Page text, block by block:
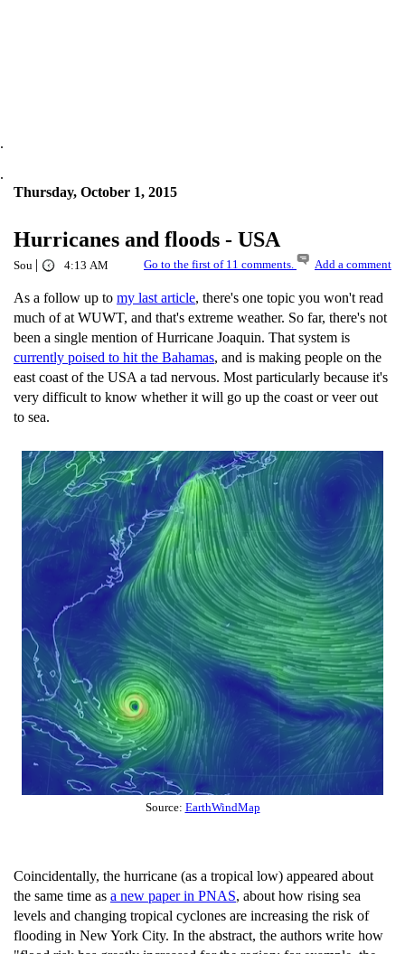
.
.
Thursday, October 1, 2015
Hurricanes and floods - USA
Sou | 4:13 AM Go to the first of 11 comments. Add a comment
As a follow up to my last article, there's one topic you won't read
much of at WUWT, and that's extreme weather. So far, there's not
been a single mention of Hurricane Joaquin. That system is
currently poised to hit the Bahamas, and is making people on the
east coast of the USA a tad nervous. Most particularly because it's
very difficult to know whether it will go up the coast or veer out
to sea.
Source: EarthWindMap
Coincidentally, the hurricane (as a tropical low) appeared about
the same time as a new paper in PNAS, about how rising sea
levels and changing tropical cyclones are increasing the risk of
flooding in New York City. In the abstract, the authors write how